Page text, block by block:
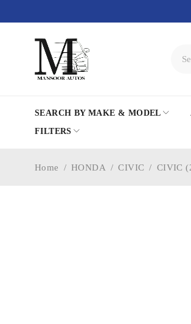
SEARCH BY MAKE & MODEL
FILTERS
Home / HONDA / CIVIC / CIVIC